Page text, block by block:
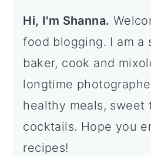
Hi, I'm Shanna.
food blogging. I am a
baker, cook and
longtime
healthy meals, sweet
cocktails. Hope you
recipes!